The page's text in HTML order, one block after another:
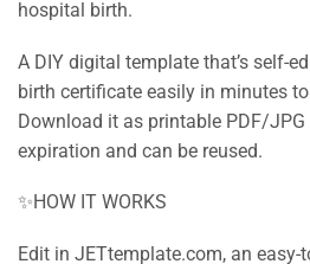
hospital birth.
A DIY digital template that’s self-
birth certificate easily in minutes
Download it as printable PDF/
expiration and can be reused.
✨HOW IT WORKS
Edit in JETtemplate.com, an